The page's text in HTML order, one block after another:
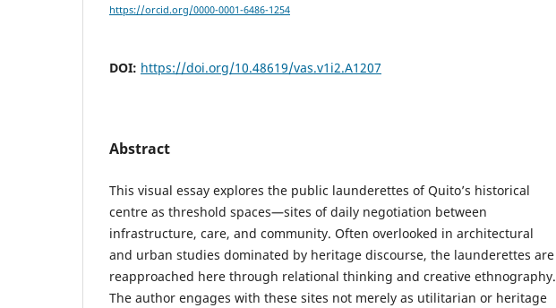
https://orcid.org/0000-0001-6486-1254
DOI: https://doi.org/10.48619/vas.v1i2.A1207
Abstract
This visual essay explores the public launderettes of Quito’s historical
centre as threshold spaces—sites of daily negotiation between
infrastructure, care, and community. Often overlooked in architectural
and urban studies dominated by heritage discourse, the launderettes are
reapproached here through relational thinking and creative ethnography.
The author engages with these sites not merely as utilitarian or heritage